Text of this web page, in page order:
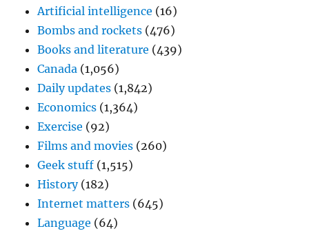
Artificial intelligence (16)
Bombs and rockets (476)
Books and literature (439)
Canada (1,056)
Daily updates (1,842)
Economics (1,364)
Exercise (92)
Films and movies (260)
Geek stuff (1,515)
History(182)
Internet matters (645)
Language (64)